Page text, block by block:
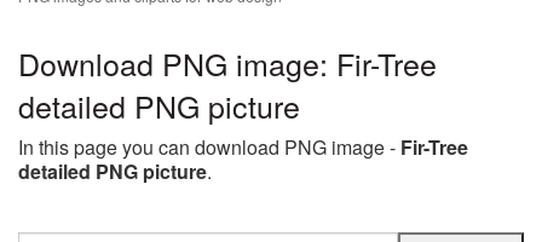
Download PNG image: Fir-Tree
detailed PNG picture
In this page you can download PNG image - Fir-Tree
detailed PNG picture.